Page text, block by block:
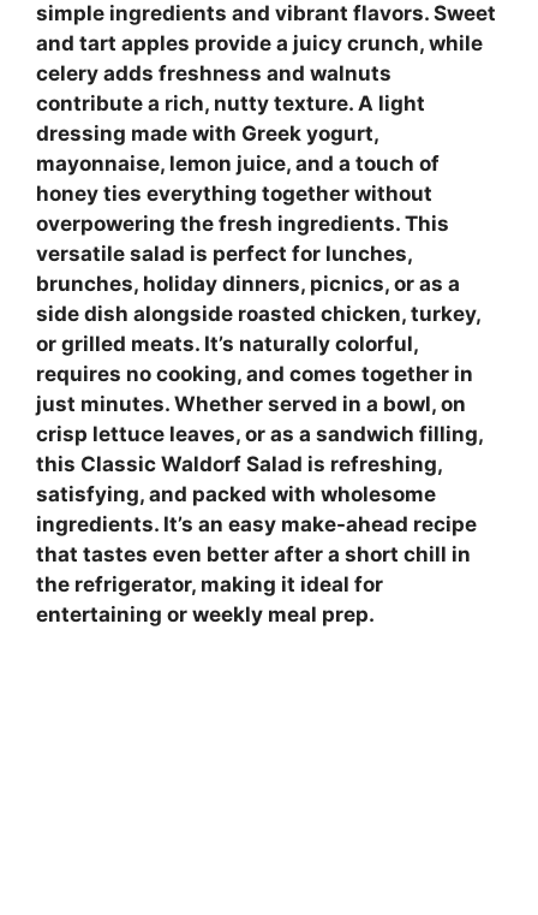
simple ingredients and vibrant flavors. Sweet
and tart apples provide a juicy crunch, while
celery adds freshness and walnuts
contribute a rich, nutty texture. A light
dressing made with Greek yogurt,
mayonnaise, lemon juice, and a touch of
honey ties everything together without
overpowering the fresh ingredients. This
versatile salad is perfect for lunches,
brunches, holiday dinners, picnics, or as a
side dish alongside roasted chicken, turkey,
or grilled meats. It’s naturally colorful,
requires no cooking, and comes together in
just minutes. Whether served in a bowl, on
crisp lettuce leaves, or as a sandwich filling,
this Classic Waldorf Salad is refreshing,
satisfying, and packed with wholesome
ingredients. It’s an easy make-ahead recipe
that tastes even better after a short chill in
the refrigerator, making it ideal for
entertaining or weekly meal prep.